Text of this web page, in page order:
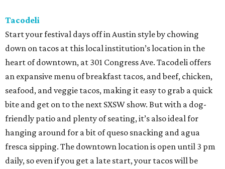
Tacodeli
Start your festival days off in Austin style by chowing
down on tacos at this local institution’s location in the
heart of downtown, at 301 Congress Ave. Tacodeli offers
an expansive menu of breakfast tacos, and beef, chicken,
seafood, and veggie tacos, making it easy to grab a quick
bite and get on to the next SXSW show. But with a dog-
friendly patio and plenty of seating, it’s also ideal for
hanging around for a bit of queso snacking and agua
fresca sipping. The downtown location is open until 3 pm
daily, so even if you get a late start, your tacos will be